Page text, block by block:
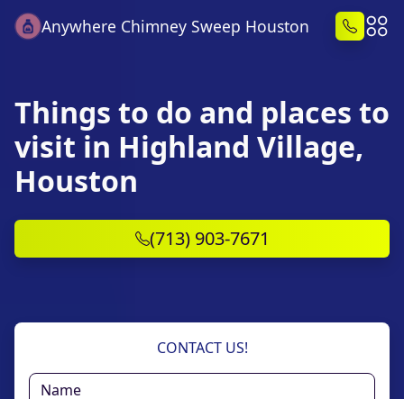
Anywhere Chimney Sweep Houston
Things to do and places to
visit in Highland Village,
Houston
(713) 903-7671
CONTACT US!